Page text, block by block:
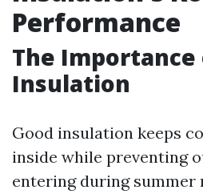
Performance
The
Insulation
Good insulation keeps
inside while preventing
entering during summer